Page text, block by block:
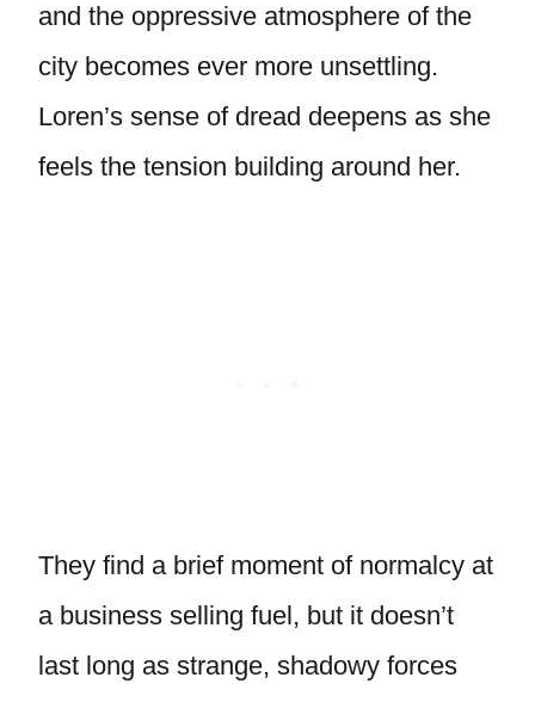
and the oppressive atmosphere of the
city becomes ever more unsettling.
Loren’s sense of dread deepens as she
feels the tension building around her.
They find a brief moment of normalcy at
a business selling fuel, but it doesn’t
last long as strange, shadowy forces